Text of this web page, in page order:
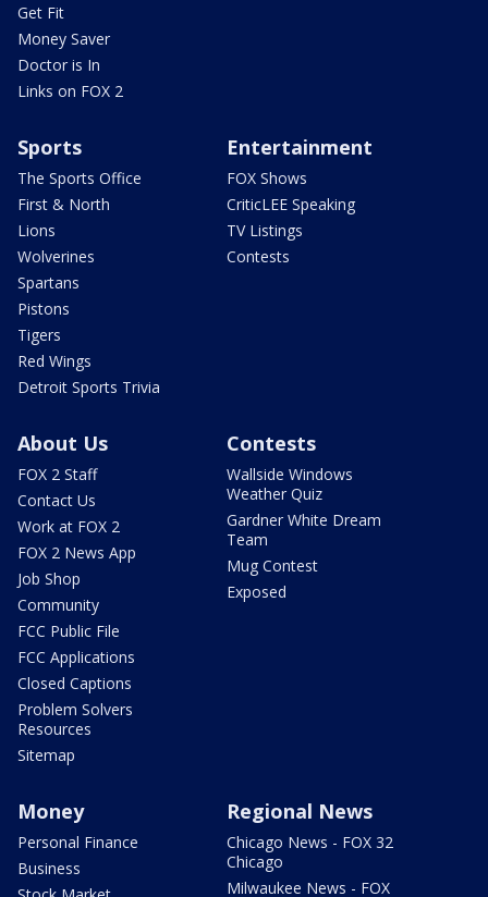
Get Fit
Money Saver
Doctor is In
Links on FOX 2
Sports
The Sports Office
First & North
Lions
Wolverines
Spartans
Pistons
Tigers
Red Wings
Detroit Sports Trivia
Entertainment
FOX Shows
CriticLEE Speaking
TV Listings
Contests
About Us
FOX 2 Staff
Contact Us
Work at FOX 2
FOX 2 News App
Job Shop
Community
FCC Public File
FCC Applications
Closed Captions
Problem Solvers
Resources
Sitemap
Contests
Wallside Windows
Weather Quiz
Gardner White Dream
Team
Mug Contest
Exposed
Money
Personal Finance
Business
Regional News
Chicago News - FOX 32
Chicago
Milwaukee News - FOX